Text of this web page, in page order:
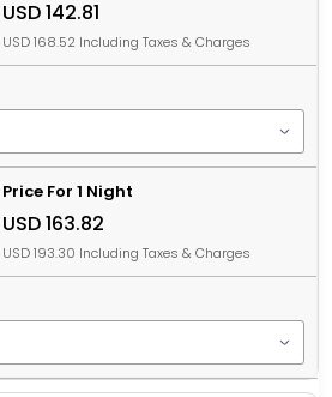
USD 142.81
USD 168.52 Including Taxes & Charges
Price For 1 Night
USD 163.82
USD 193.30 Including Taxes & Charges